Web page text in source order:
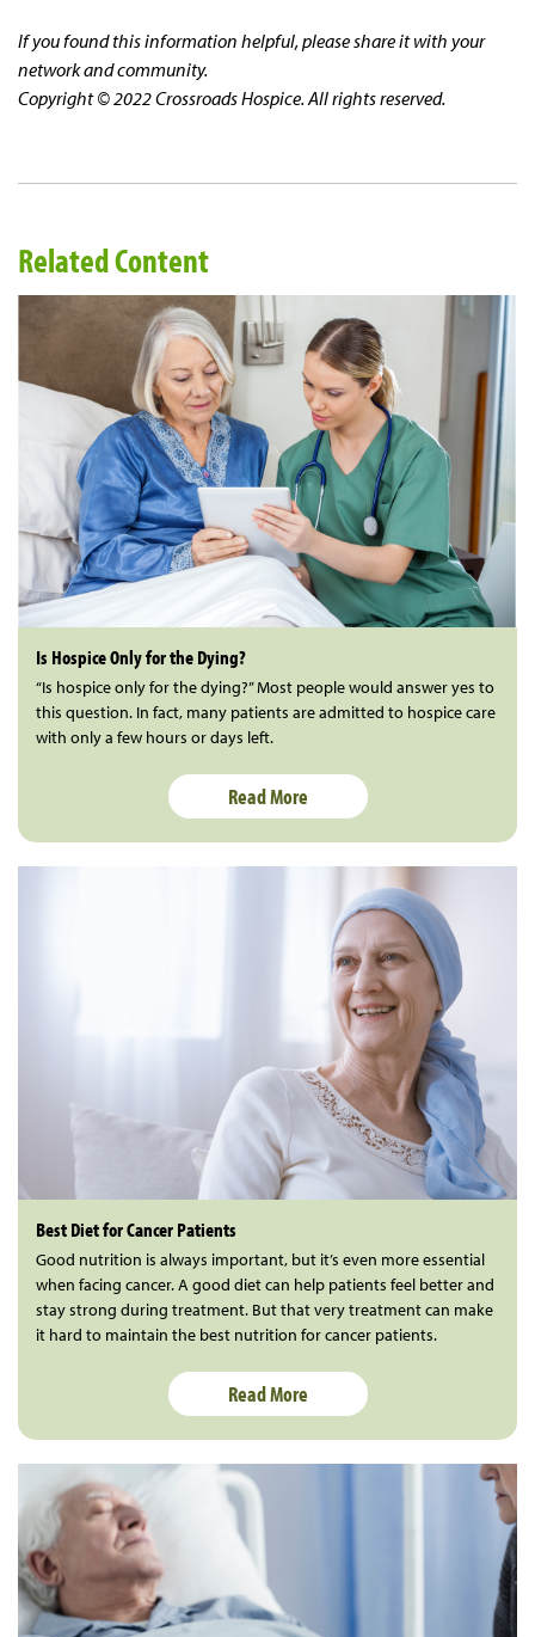
If you found this information helpful, please share it with your
network and community.
Copyright © 2022 Crossroads Hospice. All rights reserved.
Related Content
Is Hospice Only for the Dying?
“Is hospice only for the dying?” Most people would answer yes to
this question. In fact, many patients are admitted to hospice care
with only a few hours or days left.
Read More
Best Diet for Cancer Patients
Good nutrition is always important, but it’s even more essential
when facing cancer. A good diet can help patients feel better and
stay strong during treatment. But that very treatment can make
it hard to maintain the best nutrition for cancer patients.
Read More